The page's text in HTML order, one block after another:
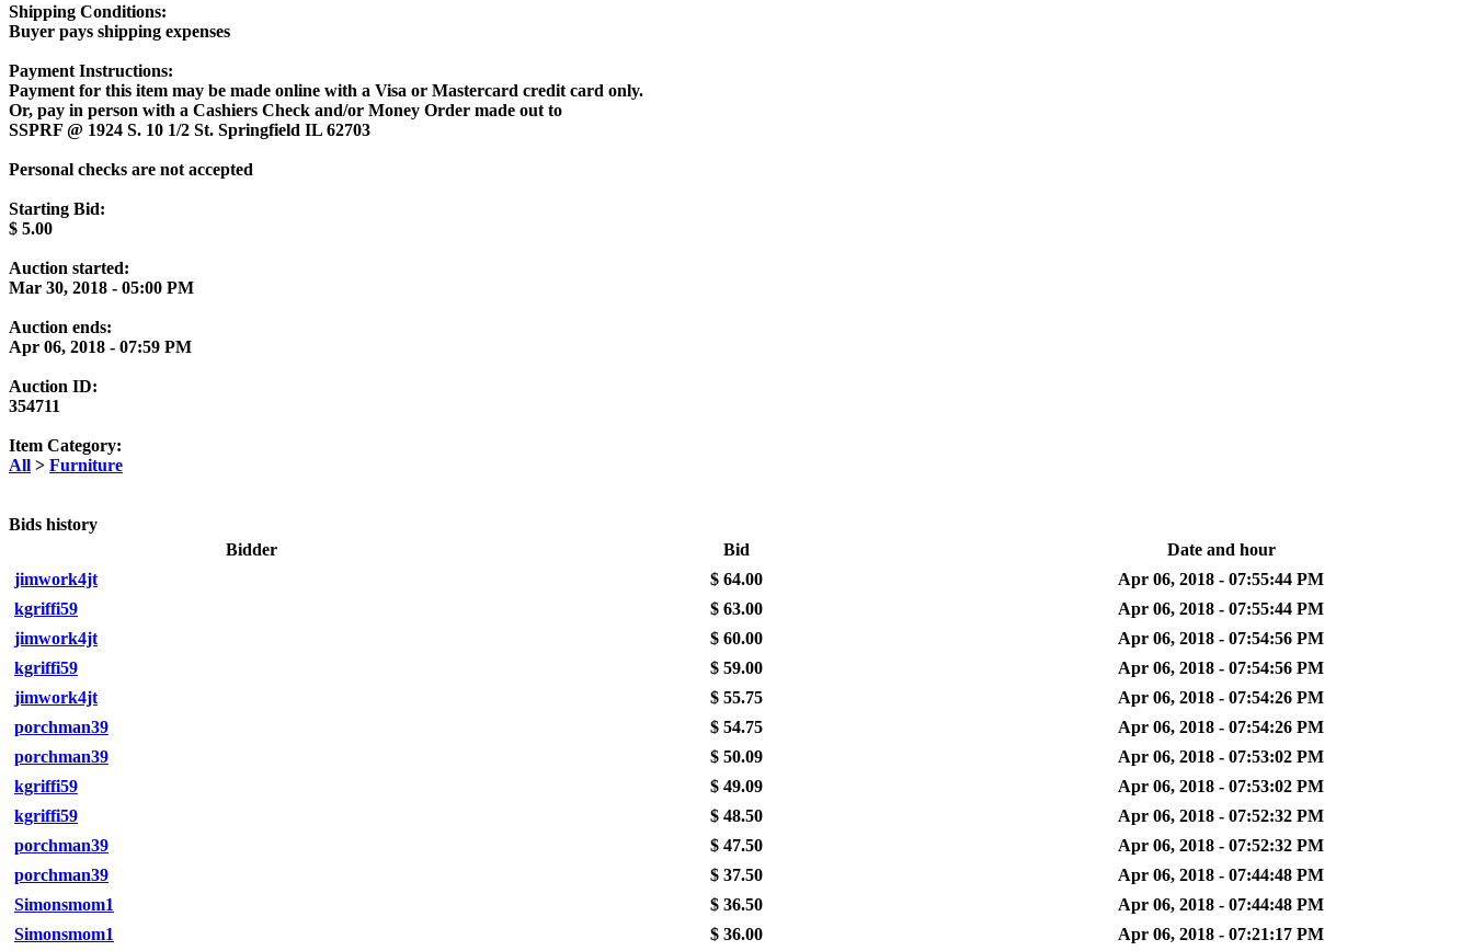
Shipping Conditions:
Buyer pays shipping expenses
Payment Instructions:
Payment for this item may be made online with a Visa or Mastercard credit card only.
Or, pay in person with a Cashiers Check and/or Money Order made out to
SSPRF @ 1924 S. 10 1/2 St. Springfield IL 62703
Personal checks are not accepted
Starting Bid:
$ 5.00
Auction started:
Mar 30, 2018 - 05:00 PM
Auction ends:
Apr 06, 2018 - 07:59 PM
Auction ID:
354711
Item Category:
All > Furniture
Bids history
Bidder
Bid
Date and hour
jimwork4jt
$ 64.00
Apr 06, 2018 - 07:55:44 PM
kgriffi59
$ 63.00
Apr 06, 2018 - 07:55:44 PM
jimwork4jt
$ 60.00
Apr 06, 2018 - 07:54:56 PM
kgriffi59
$ 59.00
Apr 06, 2018 - 07:54:56 PM
jimwork4jt
$ 55.75
Apr 06, 2018 - 07:54:26 PM
porchman39
$ 54.75
Apr 06, 2018 - 07:54:26 PM
porchman39
$ 50.09
Apr 06, 2018 - 07:53:02 PM
kgriffi59
$ 49.09
Apr 06, 2018 - 07:53:02 PM
kgriffi59
$ 48.50
Apr 06, 2018 - 07:52:32 PM
porchman39
$ 47.50
Apr 06, 2018 - 07:52:32 PM
porchman39
$ 37.50
Apr 06, 2018 - 07:44:48 PM
Simonsmom1
$ 36.50
Apr 06, 2018 - 07:44:48 PM
Simonsmom1
$ 36.00 Apr 06, 2018 - 07:21:17 PM